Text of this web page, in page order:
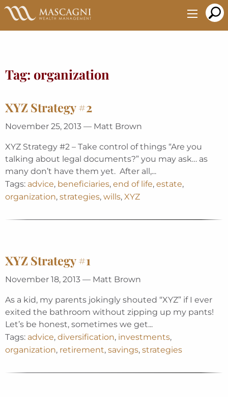
Skip
Main
Tag: organization
XYZ Strategy #2
November 25, 2013 — Matt Brown
XYZ Strategy #2 – Take control of things “Are you
talking about legal documents?” you may ask… as
many don’t have them yet. After all,...
Tags: advice, beneficiaries, end of life, estate,
organization, strategies, wills, XYZ
XYZ Strategy #1
November 18, 2013 — Matt Brown
As a kid, my parents jokingly shouted “XYZ” if I ever
exited the bathroom without zipping up my pants!
Let’s be honest, sometimes we get...
Tags: advice, diversification, investments,
organization, retirement, savings, strategies